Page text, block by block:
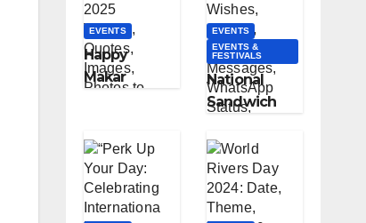
and Quotes
EVENTS
Happy
Makar
Wishes,
Quotes,
Images,
Photos to
EVENTS
EVENTS &
FESTIVALS
National
Sandwich
Wishes,
Quotes,
Text
Messages,